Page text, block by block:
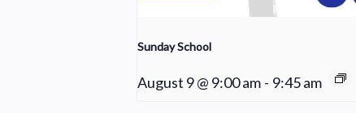
Sunday School
August 9 @ 9:00 am - 9:45 am